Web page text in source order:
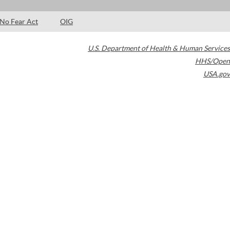
No Fear Act OIG
U.S. Department of Health & Human Services
HHS/Open
USA.gov